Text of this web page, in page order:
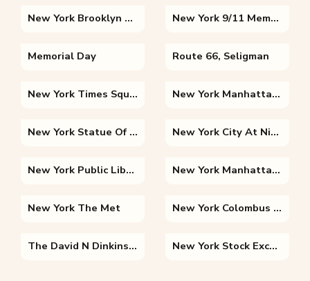
New York Brooklyn Bridge New York 9/11 Memorial
Memorial Day Route 66, Seligman
New York Times Square New York Manhattan Skyline
New York Statue Of Liberty National Monument New York City At Night
New York Public Library New York Manhattan Bridge
New York The Met New York Colombus Circle
The David N Dinkins Manhattan Municipal Building New York Stock Exchange